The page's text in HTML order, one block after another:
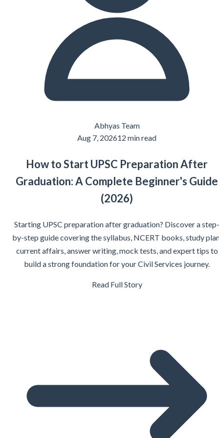
Abhyas Team
Aug 7, 202612 min read
How to Start UPSC Preparation After
Graduation: A Complete Beginner's Guide
(2026)
Starting UPSC preparation after graduation? Discover a step-
by-step guide covering the syllabus, NCERT books, study
current affairs, answer writing, mock tests, and expert tips to
build a strong foundation for your Civil Services journey.
Read Full Story